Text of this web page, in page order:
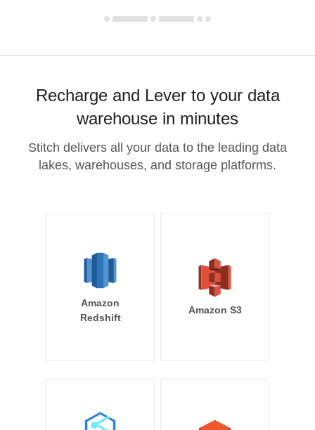
Recharge and Lever to your data
warehouse in minutes
Stitch delivers all your data to the leading data
lakes, warehouses, and storage platforms.
Amazon
Redshift
Amazon S3